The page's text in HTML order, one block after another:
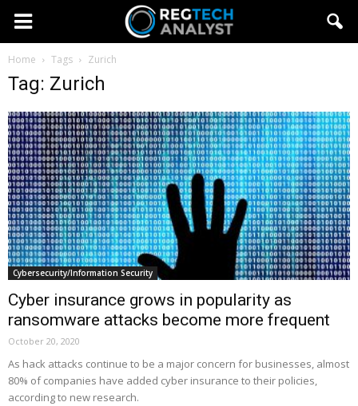
Home Tags Zurich
Tag: Zurich
Cybersecurity/Information Security
Cyber insurance grows in popularity as
ransomware attacks become more frequent
October 20, 2020
As hack attacks continue to be a major concern for businesses, almost
80% of companies have added cyber insurance to their policies,
according to new research.